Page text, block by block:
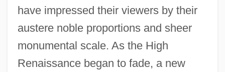
have impressed their viewers by their
austere noble proportions and sheer
monumental scale. As the High
Renaissance began to fade, a new